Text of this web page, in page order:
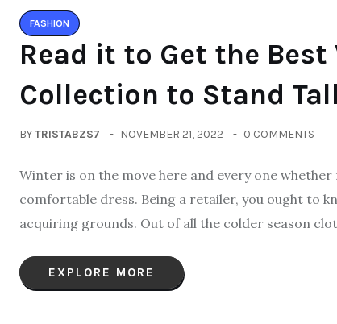
FASHION
Read it to Get the
Collection to Stand
BYTRISTABZS7 NOVEMBER 21, 2022 0 COMMENTS
Winter is on the move here and every one
comfortable dress. Being a retailer, you ought to
acquiring grounds. Out of all the colder season
EXPLORE MORE